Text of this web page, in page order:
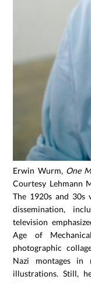
Erwin Wurm, One
Courtesy Lehmann
The 1920s and 30s
dissemination,
television
Age of
photographic
Nazi montages in
illustrations. Still,